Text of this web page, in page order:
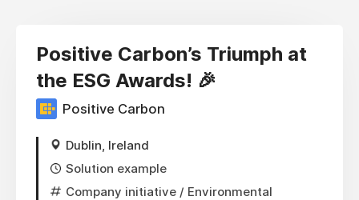
Positive Carbon’s Triumph at
the ESG Awards! 🎉
Positive Carbon
Dublin, Ireland
Solution example
Company initiative / Environmental